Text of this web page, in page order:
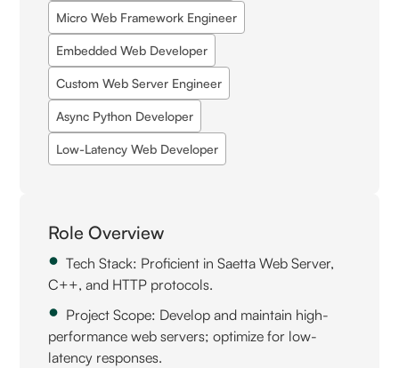
Micro Web Framework Engineer
Embedded Web Developer
Custom Web Server Engineer
Async Python Developer
Low-Latency Web Developer
Role Overview
Tech Stack: Proficient in Saetta Web Server,
C++, and HTTP protocols.
Project Scope: Develop and maintain high-
performance web servers; optimize for low-
latency responses.